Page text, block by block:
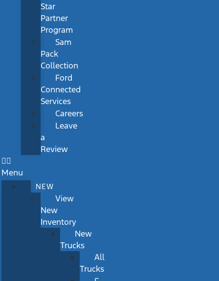
Star
Partner
Program
Sam
Pack
Collection
Ford
Connected
Services
Careers
Leave
a
Review
Menu
NEW
View
New
Inventory
New
Trucks
All
Trucks